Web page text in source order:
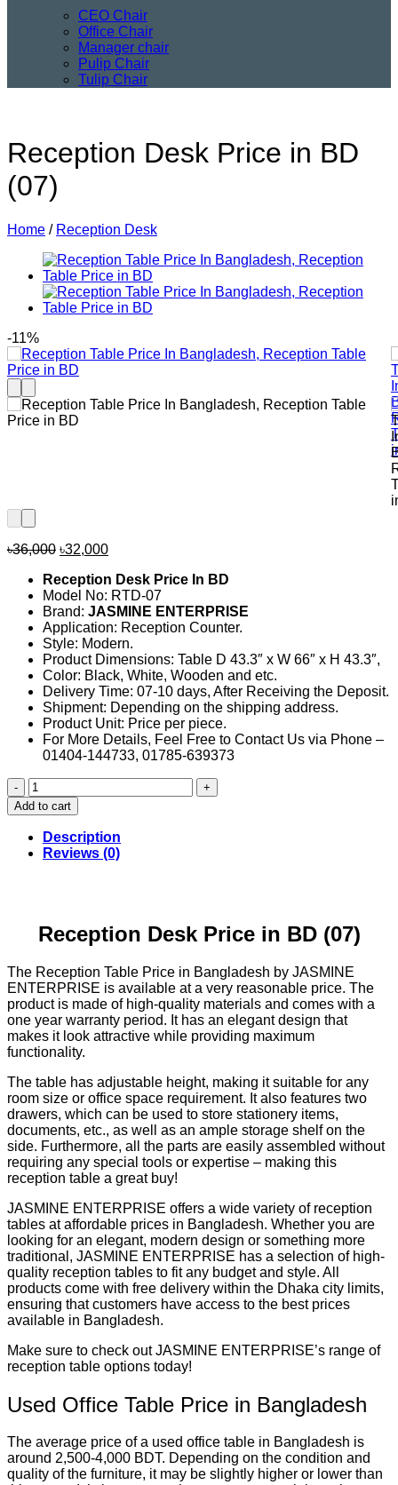
CEO Chair
Office Chair
Manager chair
Pulip Chair
Tulip Chair
Reception Desk Price in BD
(07)
Home / Reception Desk
-11%
৳36,000 Original
was:
৳36,000.
৳32,000Current
is:
৳32,000.
Reception Desk Price In BD
Model No: RTD-07
Brand: JASMINE ENTERPRISE
Application: Reception Counter.
Style: Modern.
Product Dimensions: Table D 43.3″ x W 66″ x H 43.3″,
Color: Black, White, Wooden and etc.
Delivery Time: 07-10 days, After Receiving the Deposit.
Shipment: Depending on the shipping address.
Product Unit: Price per piece.
For More Details, Feel Free to Contact Us via Phone –
01404-144733, 01785-639373
Reception
Desk
Price
in
BD
(07)
Add to cart
Description
Reviews (0)
Reception Desk Price in BD (07)
The Reception Table Price in Bangladesh by JASMINE
ENTERPRISE is available at a very reasonable price. The
product is made of high-quality materials and comes with a
one year warranty period. It has an elegant design that
makes it look attractive while providing maximum
functionality.
The table has adjustable height, making it suitable for any
room size or office space requirement. It also features two
drawers, which can be used to store stationery items,
documents, etc., as well as an ample storage shelf on the
side. Furthermore, all the parts are easily assembled without
requiring any special tools or expertise – making this
reception table a great buy!
JASMINE ENTERPRISE offers a wide variety of reception
tables at affordable prices in Bangladesh. Whether you are
looking for an elegant, modern design or something more
traditional, JASMINE ENTERPRISE has a selection of high-
quality reception tables to fit any budget and style. All
products come with free delivery within the Dhaka city limits,
ensuring that customers have access to the best prices
available in Bangladesh.
Make sure to check out JASMINE ENTERPRISE’s range of
reception table options today!
Used Office Table Price in Bangladesh
The average price of a used office table in Bangladesh is
around 2,500-4,000 BDT. Depending on the condition and
quality of the furniture, it may be slightly higher or lower than